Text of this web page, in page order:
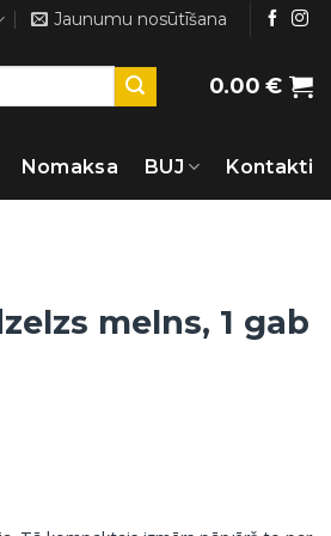
Jaunumu nosūtīšana
0.00€
Nomaksa BUJ Kontakti
melns, 1 gab